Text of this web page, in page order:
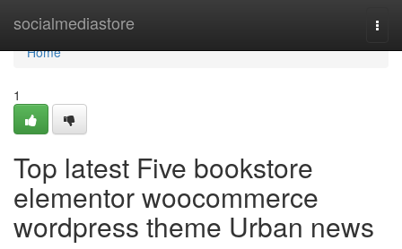
socialmediastore
Home
Home
1
Top latest Five bookstore
elementor woocommerce
wordpress theme Urban news